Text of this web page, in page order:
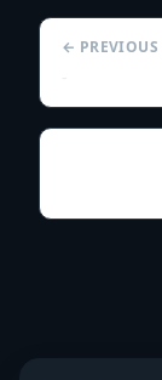
←
-